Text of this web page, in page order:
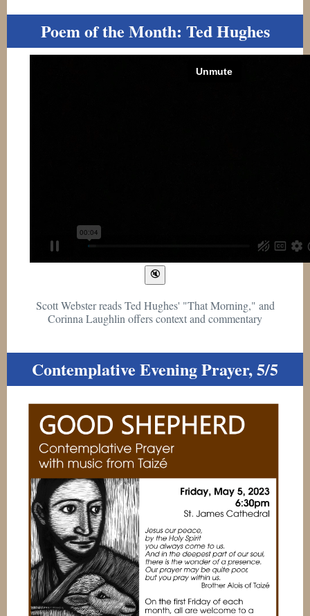
Poem of the Month: Ted Hughes
Scott Webster reads Ted Hughes' "That Morning," and
Corinna Laughlin offers context and commentary
Contemplative Evening Prayer, 5/5